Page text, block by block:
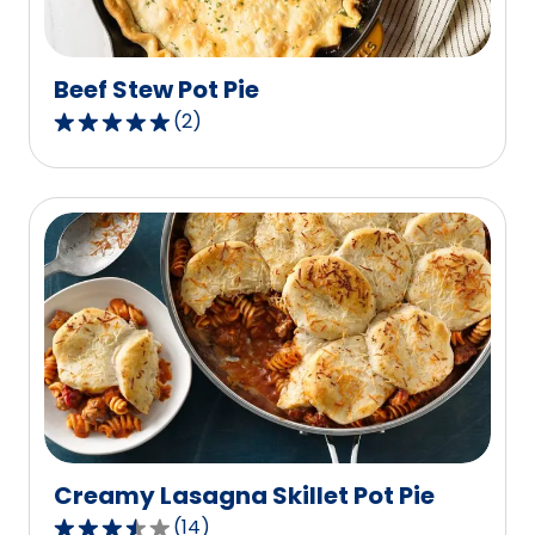
reviews.
Beef Stew Pot Pie
5.0
out
of
5
stars,
average
rating
value
out
of
2
reviews.
(2)
Creamy Lasagna Skillet Pot Pie
(14)